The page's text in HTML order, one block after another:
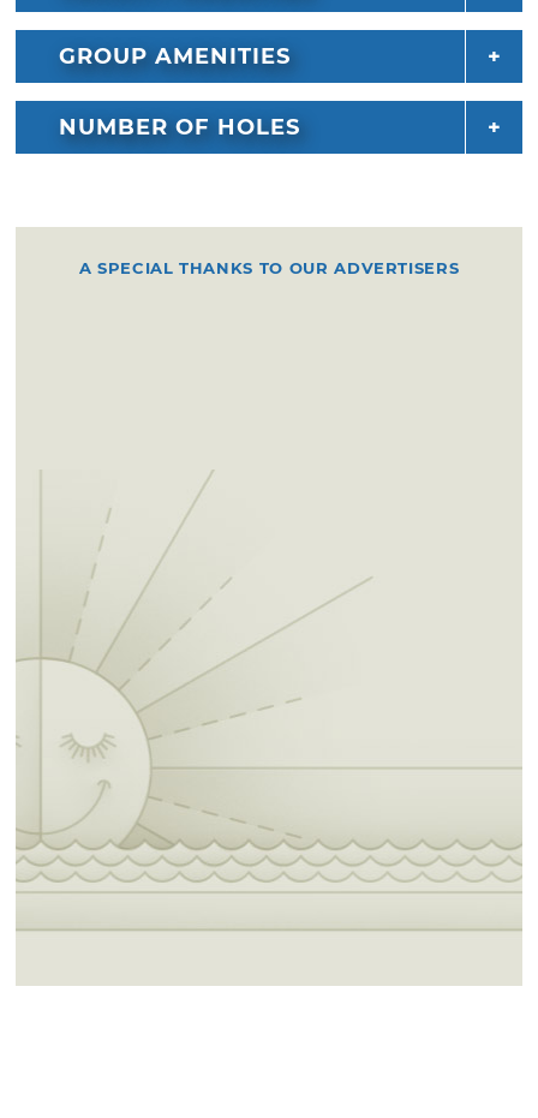
GROUP AMENITIES
NUMBER OF HOLES
A SPECIAL THANKS TO OUR ADVERTISERS